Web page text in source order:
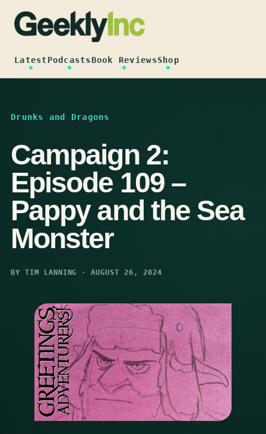
content
LatestPodcastsBook ReviewsShop
Drunks and Dragons
Campaign 2:
Episode 109 –
Pappy and the Sea
Monster
BY TIM LANNING · AUGUST 26, 2024